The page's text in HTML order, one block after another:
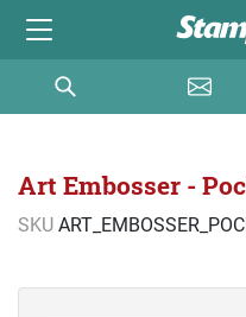
Art Embosser -
SKU